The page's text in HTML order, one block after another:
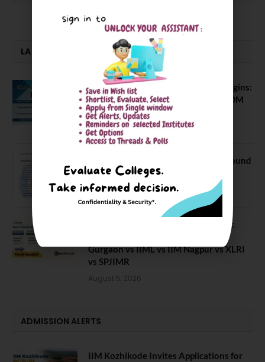
LATEST NEWS
ATMA August 2026 Registration Begins:
Last Chance for 2026-28 MBA / PGDM
Batch
July 20, 2026
NEET UG Counselling 2026: MCC Round
1 Choice Filling Postponed
August 7, 2026
Comparing India’s Top Online MBAs:
Gurgaon vs IIML vs IIM Nagpur vs XLRI
vs SPJIMR
August 5, 2026
ADMISSION ALERTS
IIM Kozhikode Invites Applications for